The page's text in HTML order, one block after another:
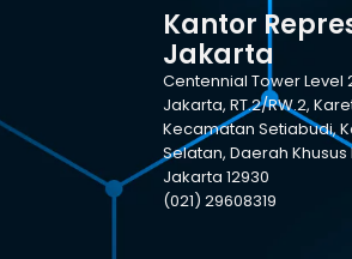
Kantor
Jakarta
Centennial Tower Level
Jakarta, RT.2/RW.2,
Kecamatan Setiabudi,
Selatan, Daerah
Jakarta 12930
(021) 29608319